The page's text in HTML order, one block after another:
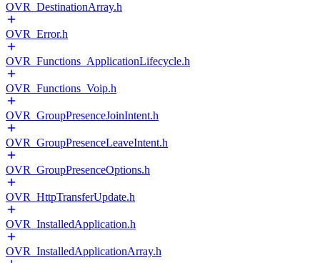
OVR_DestinationArray.h
OVR_Error.h
OVR_Functions_ApplicationLifecycle.h
OVR_Functions_Voip.h
OVR_GroupPresenceJoinIntent.h
OVR_GroupPresenceLeaveIntent.h
OVR_GroupPresenceOptions.h
OVR_HttpTransferUpdate.h
OVR_InstalledApplication.h
OVR_InstalledApplicationArray.h